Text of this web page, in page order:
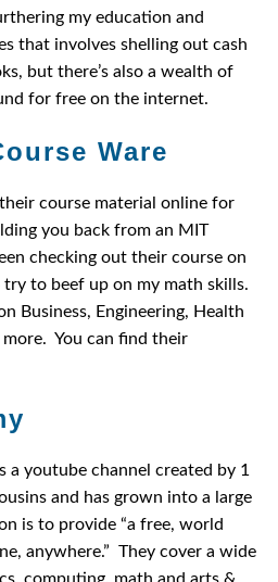
my education and
that involves shelling out cash
but there’s also a wealth of
for free on the internet.
Ware
course material online for
you back from an MIT
checking out their course on
try to beef up on my math skills.
Business, Engineering, Health
You can find their
a youtube channel created by 1
and has grown into a large
is to provide “a free, world
anywhere.” They cover a wide